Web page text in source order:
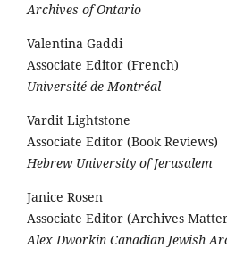
Archives of Ontario
Valentina Gaddi
Associate Editor (French)
Université de Montréal
Vardit Lightstone
Associate Editor (Book Reviews)
Hebrew University of Jerusalem
Janice Rosen
Associate Editor (Archives
Alex Dworkin Canadian Jewish